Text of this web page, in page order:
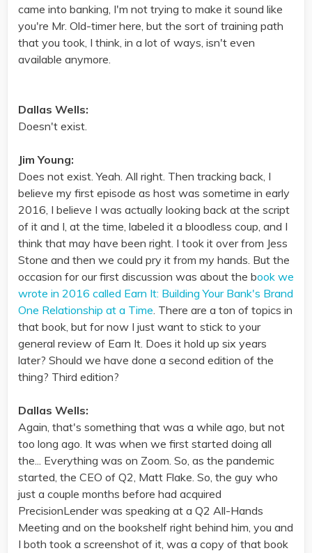
came into banking, I'm not trying to make it sound like
you're Mr. Old-timer here, but the sort of training path
that you took, I think, in a lot of ways, isn't even
available anymore.
Dallas Wells:
Doesn't exist.
Jim Young:
Does not exist. Yeah. All right. Then tracking back, I
believe my first episode as host was sometime in early
2016, I believe I was actually looking back at the script
of it and I, at the time, labeled it a bloodless coup, and I
think that may have been right. I took it over from Jess
Stone and then we could pry it from my hands. But the
occasion for our first discussion was about the book we
wrote in 2016 called Earn It: Building Your Bank's Brand
One Relationship at a Time. There are a ton of topics in
that book, but for now I just want to stick to your
general review of Earn It. Does it hold up six years
later? Should we have done a second edition of the
thing? Third edition?
Dallas Wells:
Again, that's something that was a while ago, but not
too long ago. It was when we first started doing all
the... Everything was on Zoom. So, as the pandemic
started, the CEO of Q2, Matt Flake. So, the guy who
just a couple months before had acquired
PrecisionLender was speaking at a Q2 All-Hands
Meeting and on the bookshelf right behind him, you and
I both took a screenshot of it, was a copy of that book